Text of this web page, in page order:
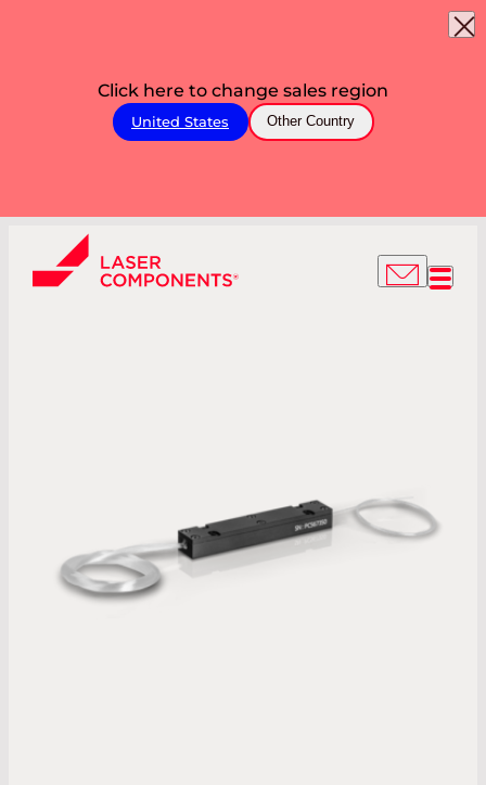
Click here to change sales region
United States Other Country